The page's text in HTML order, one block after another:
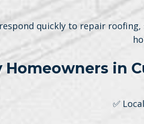
quickly to repair
Homeowners in
✅